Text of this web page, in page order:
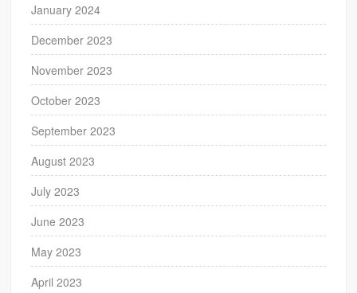
January 2024
December 2023
November 2023
October 2023
September 2023
August 2023
July 2023
June 2023
May 2023
April 2023